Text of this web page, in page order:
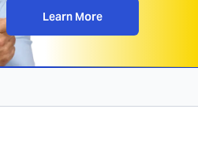
Learn More